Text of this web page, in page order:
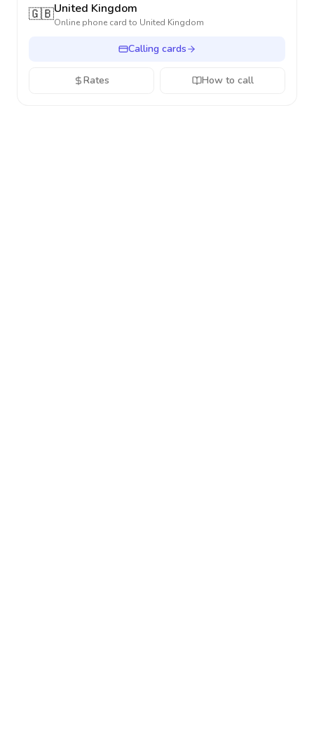
🇬🇧United Kingdom
Online phone card to United Kingdom
Calling cards
Rates How to call